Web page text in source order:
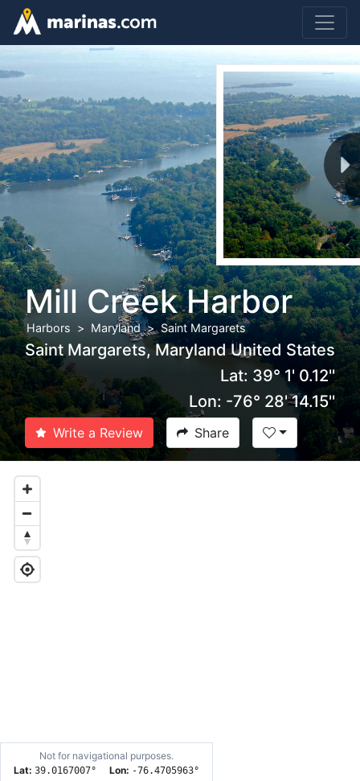
Mill Creek Harbor
Harbors Maryland Saint Margarets
Saint Margarets, Maryland United States
Lat: 39° 1' 0.12''
Lon: -76° 28' 14.15''
Write a Review Share
Not for navigational purposes.
Lat: 39.0167007° Lon: -76.4705963°